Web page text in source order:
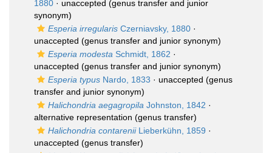
1880 · unaccepted (genus transfer and junior
synonym)
Esperia irregularis Czerniavsky, 1880 ·
unaccepted (genus transfer and junior synonym)
Esperia modesta Schmidt, 1862 ·
unaccepted (genus transfer and junior synonym)
Esperia typus Nardo, 1833 · unaccepted (genus
transfer and junior synonym)
Halichondria aegagropila Johnston, 1842 ·
alternative representation (genus transfer)
Halichondria contareniiLieberkühn, 1859 ·
unaccepted (genus transfer)